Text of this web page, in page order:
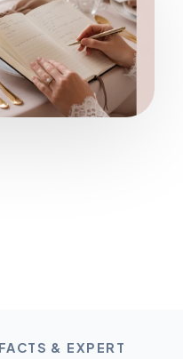
& EXPERT